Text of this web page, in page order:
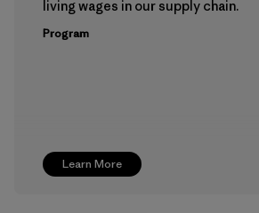
Learn More
living wages in our supply chain.
Program